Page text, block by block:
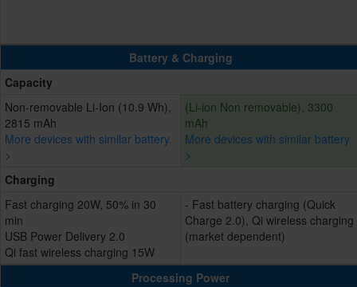
Battery & Charging
Capacity
Non-removable Li-Ion (10.9 Wh),
2815 mAh
More devices with similar battery.
>
(Li-ion Non removable), 3300
mAh
More devices with similar battery.
>
Charging
Fast charging 20W, 50% in 30
min
USB Power Delivery 2.0
Qi fast wireless charging 15W
- Fast battery charging (Quick
Charge 2.0), Qi wireless charging
(market dependent)
Processing Power